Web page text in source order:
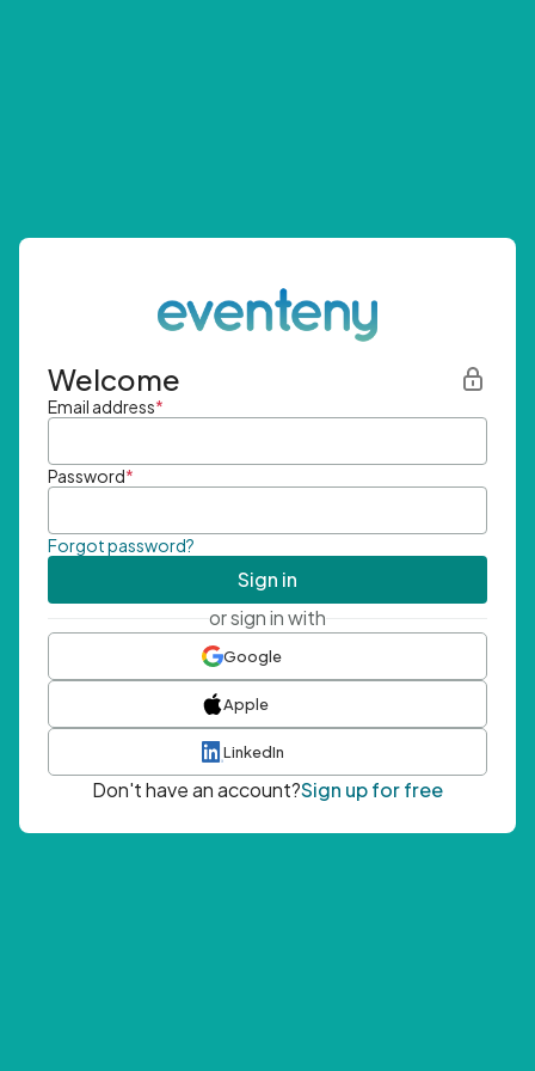
Welcome
Email address*
Password*
Forgot password?
Sign in
or sign in with
Google
Apple
LinkedIn
Don't have an account?Sign up for free